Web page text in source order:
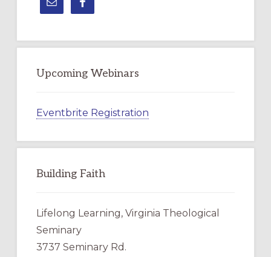
Upcoming Webinars
Eventbrite Registration
Building Faith
Lifelong Learning, Virginia Theological
Seminary
3737 Seminary Rd.